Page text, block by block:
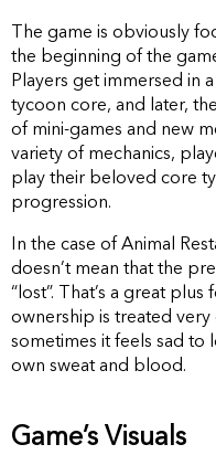
The game is obviously
the beginning of the
Players get immersed in
tycoon core, and later,
of mini-games and new
variety of mechanics,
play their beloved core
progression.
In the case of Animal
doesn’t mean that the
“lost”. That’s a great
ownership is treated
sometimes it feels sad to
own sweat and blood.
Game’s Visuals